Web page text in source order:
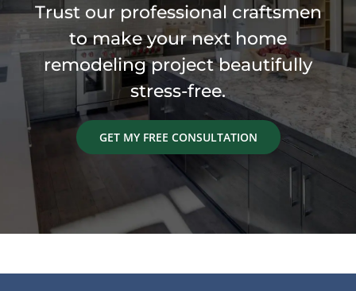
Trust our professional craftsmen
to make your next home
remodeling project beautifully
stress-free.
GET MY FREE CONSULTATION